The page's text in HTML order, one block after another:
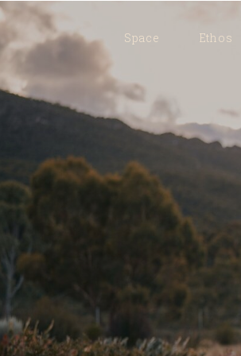
Ethos
Space